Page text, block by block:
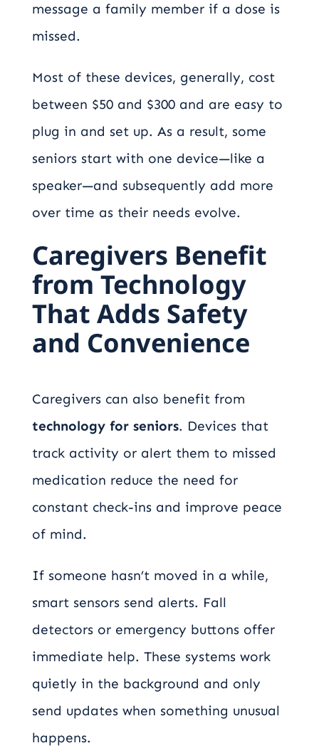
message a family member if a dose is
missed.
Most of these devices, generally, cost
between $50 and $300 and are easy to
plug in and set up. As a result, some
seniors start with one device—like a
speaker—and subsequently add more
over time as their needs evolve.
Caregivers Benefit
from Technology
That Adds Safety
and Convenience
Caregivers can also benefit from
technology for seniors. Devices that
track activity or alert them to missed
medication reduce the need for
constant check-ins and improve peace
of mind.
If someone hasn’t moved in a while,
smart sensors send alerts. Fall
detectors or emergency buttons offer
immediate help. These systems work
quietly in the background and only
send updates when something unusual
happens.